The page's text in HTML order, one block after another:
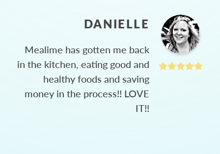
DANIELLE
Mealime has gotten me back
in the kitchen, eating good and
healthy foods and saving
money in the process!! LOVE
IT!!